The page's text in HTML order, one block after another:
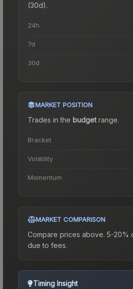
(30d).
24h
7d
30d
MARKET POSITION
Trades in the budgetrange.
Bracket
Volatility
Momentum
MARKET COMPARISON
Compare prices above. 5-20%
due to fees.
Timing Insight